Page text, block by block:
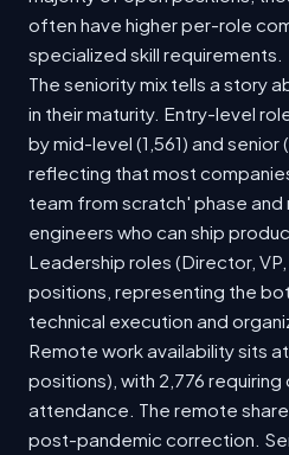
often have higher per-role
specialized skill requirements.
The seniority mix tells a story
in their maturity. Entry-level
by mid-level (1,561) and senior
reflecting that most
team from scratch' phase
engineers who can ship
Leadership roles (Director,
positions, representing the
technical execution and
Remote work availability sits
positions), with 2,776
attendance. The remote
post-pandemic correction.